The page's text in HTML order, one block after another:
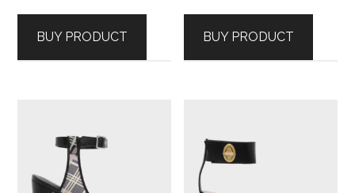
BUY PRODUCT BUY PRODUCT